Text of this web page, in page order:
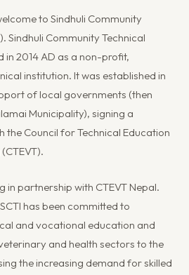
to Sindhuli Community
Sindhuli Community Technical
in 2014 AD as a non-profit,
institution. It was established in
of local governments (then
Municipality), signing a
the Council for Technical Education
in partnership with CTEVT Nepal.
has been committed to
and vocational education and
and health sectors to the
the increasing demand for skilled